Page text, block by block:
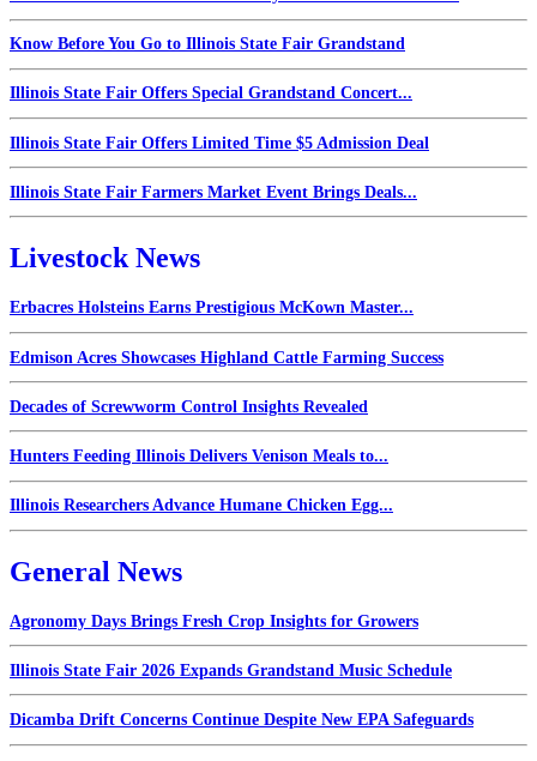
Know Before You Go to Illinois State Fair Grandstand
Illinois State Fair Offers Special Grandstand Concert...
Illinois State Fair Offers Limited Time $5 Admission Deal
Illinois State Fair Farmers Market Event Brings Deals...
Livestock News
Erbacres Holsteins Earns Prestigious McKown Master...
Edmison Acres Showcases Highland Cattle Farming Success
Decades of Screwworm Control Insights Revealed
Hunters Feeding Illinois Delivers Venison Meals to...
Illinois Researchers Advance Humane Chicken Egg...
General News
Agronomy Days Brings Fresh Crop Insights for Growers
Illinois State Fair 2026 Expands Grandstand Music Schedule
Dicamba Drift Concerns Continue Despite New EPA Safeguards